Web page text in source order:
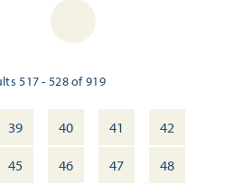
517 - 528 of 919
39 40 41
42
45 46 47
48